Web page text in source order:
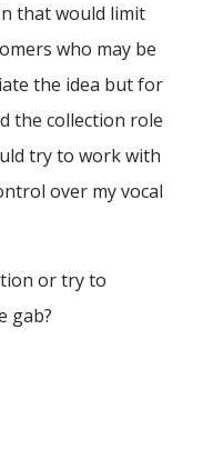
that would limit
who may be
the idea but for
the collection role
try to work with
over my vocal
or try to
gab?